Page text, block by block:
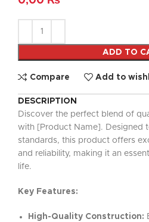
ADD TO
Compare Add to
DESCRIPTION
Discover the perfect blend of
with [Product Name]. Designed
standards, this product offers
and reliability, making it an
life.
Key Features:
High-Quality Construction: